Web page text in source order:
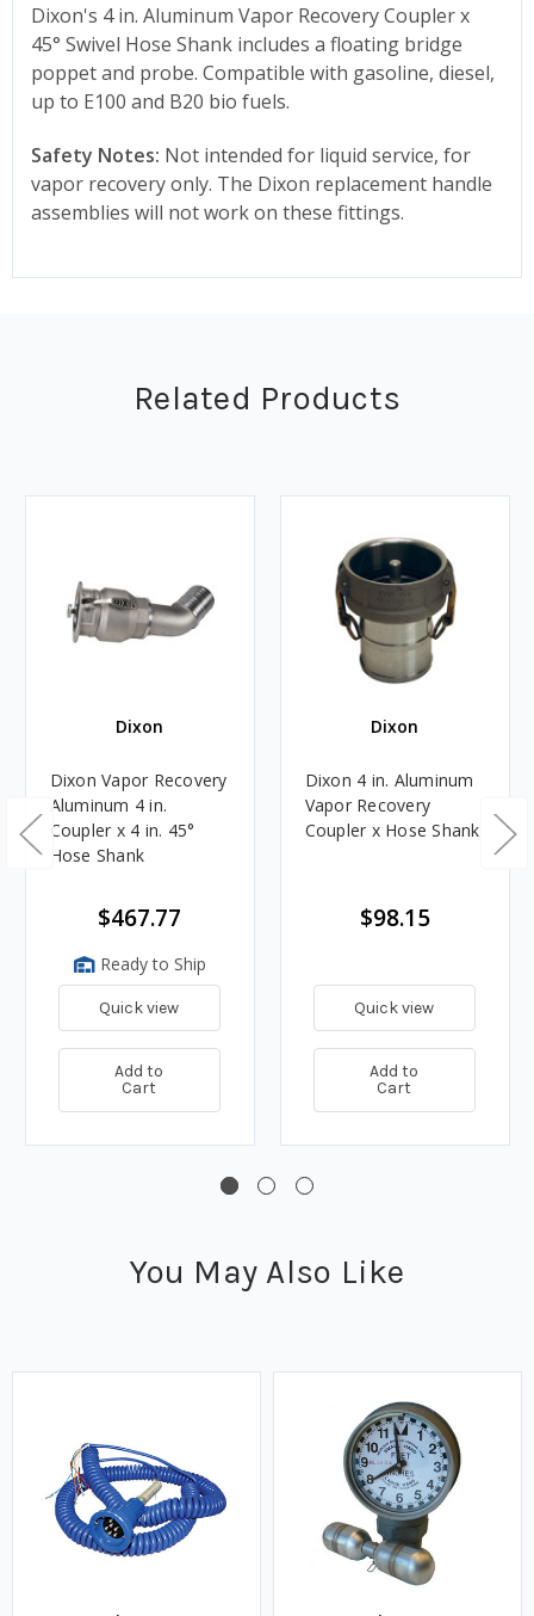
Dixon's 4 in. Aluminum Vapor Recovery Coupler x
45° Swivel Hose Shank includes a floating bridge
poppet and probe. Compatible with gasoline, diesel,
up to E100 and B20 bio fuels.
Safety Notes: Not intended for liquid service, for
vapor recovery only. The Dixon replacement handle
assemblies will not work on these fittings.
Related Products
Dixon
Dixon Vapor Recovery
Aluminum 4 in.
Coupler x 4 in. 45°
Hose Shank
$467.77
Ready to Ship
Quick view
Add to
Cart
Dixon
Dixon 4 in. Aluminum
Vapor Recovery
Coupler x Hose Shank
$98.15
Quick view
Add to
Cart
You May Also Like